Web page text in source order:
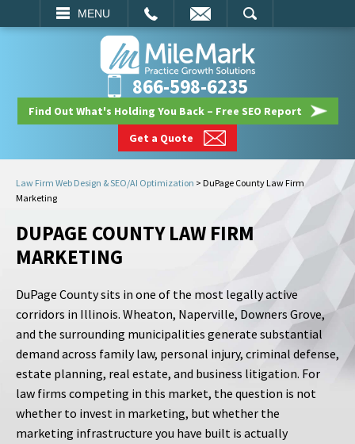
MENU
SEARCH
866-598-6235
Find Out What's Holding You Back – Free SEO Report
Get a Quote
Law Firm Web Design & SEO/AI Optimization > DuPage County Law Firm
Marketing
DUPAGE COUNTY LAW FIRM
MARKETING
DuPage County sits in one of the most legally active
corridors in Illinois. Wheaton, Naperville, Downers Grove,
and the surrounding municipalities generate substantial
demand across family law, personal injury, criminal defense,
estate planning, real estate, and business litigation. For
law firms competing in this market, the question is not
whether to invest in marketing, but whether the
marketing infrastructure you have built is actually